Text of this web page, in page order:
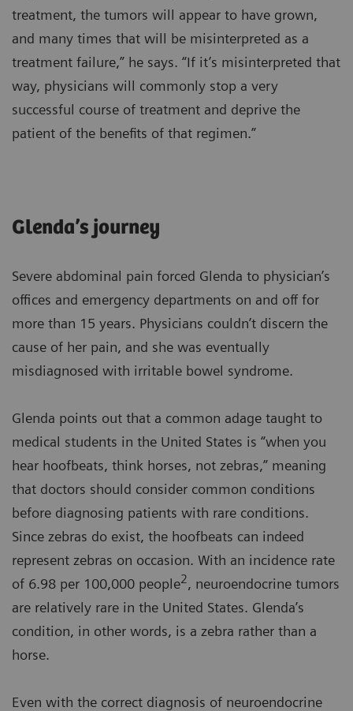
treatment, the tumors will appear to have grown,
and many times that will be misinterpreted as a
treatment failure,” he says. “If it’s misinterpreted that
way, physicians will commonly stop a very
successful course of treatment and deprive the
patient of the benefits of that regimen.”
Glenda’s journey
Severe abdominal pain forced Glenda to physician’s
offices and emergency departments on and off for
more than 15 years. Physicians couldn’t discern the
cause of her pain, and she was eventually
misdiagnosed with irritable bowel syndrome.
Glenda points out that a common adage taught to
medical students in the United States is “when you
hear hoofbeats, think horses, not zebras,” meaning
that doctors should consider common conditions
before diagnosing patients with rare conditions.
Since zebras do exist, the hoofbeats can indeed
represent zebras on occasion. With an incidence rate
of 6.98 per 100,000 people2, neuroendocrine tumors
are relatively rare in the United States. Glenda’s
condition, in other words, is a zebra rather than a
horse.
Even with the correct diagnosis of neuroendocrine